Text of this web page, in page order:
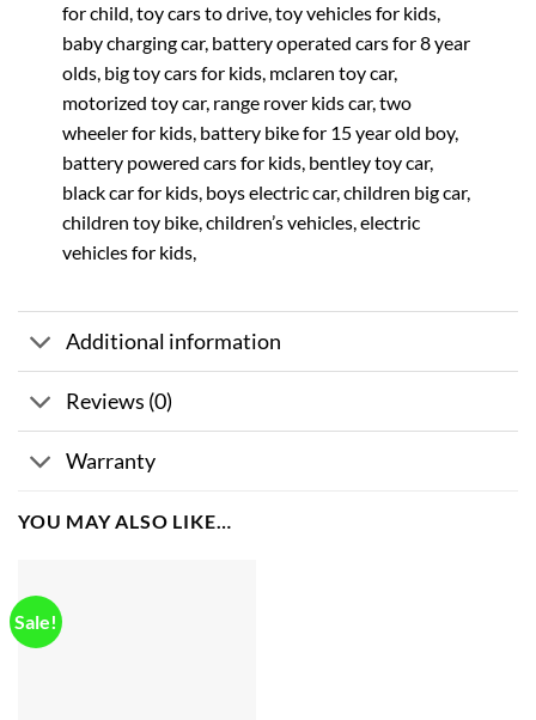
for child, toy cars to drive, toy vehicles for kids,
baby charging car, battery operated cars for 8 year
olds, big toy cars for kids, mclaren toy car,
motorized toy car, range rover kids car, two
wheeler for kids, battery bike for 15 year old boy,
battery powered cars for kids, bentley toy car,
black car for kids, boys electric car, children big car,
children toy bike, children’s vehicles, electric
vehicles for kids,
Additional information
Reviews (0)
Warranty
YOU MAY ALSO LIKE…
Sale!